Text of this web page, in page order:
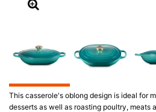
This casserole's oblong design is ideal for
desserts as well as roasting poultry, meats